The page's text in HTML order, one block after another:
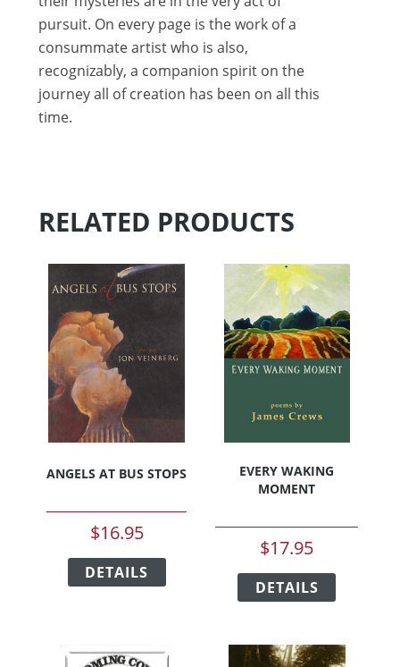
pursuit. On every page is the work of a
consummate artist who is also,
recognizably, a companion spirit on the
journey all of creation has been on all this
time.
RELATED PRODUCTS
ANGELS AT BUS STOPS
$16.95
DETAILS
has
The
EVERY WAKING
MOMENT
$17.95
DETAILS
has
variants.